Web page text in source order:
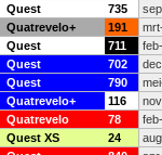
Quest 735
Quatrevelo+ 191
Quest 711
Quest 702
Quest 790
Quatrevelo+ 116
Quatrevelo 78
Quest XS 24